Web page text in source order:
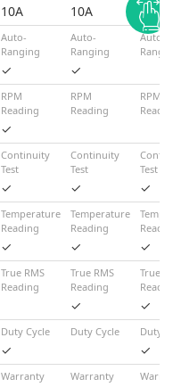
10A 10A 10A
Auto-
Ranging
✓
Auto-
Ranging
✓
Auto-
RPM
Reading
✓
RPM
Reading
RPM
Continuity
Test
✓
Continuity
Test
✓
Test
✓
Temperature
Reading
✓
Temperature
Reading
✓ ✓
True RMS
Reading
True RMS
Reading
✓
True
✓
Duty Cycle
✓
Duty Cycle Duty
✓
Warranty Warranty